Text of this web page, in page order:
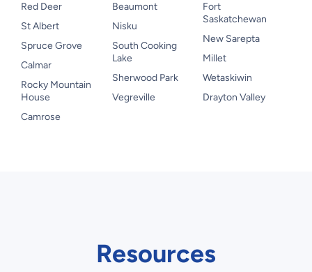
Red Deer
St Albert
Spruce Grove
Calmar
Rocky Mountain
House
Camrose
Beaumont
Nisku
South Cooking
Lake
Sherwood Park
Vegreville
Fort
Saskatchewan
New Sarepta
Millet
Wetaskiwin
Drayton Valley
Resources